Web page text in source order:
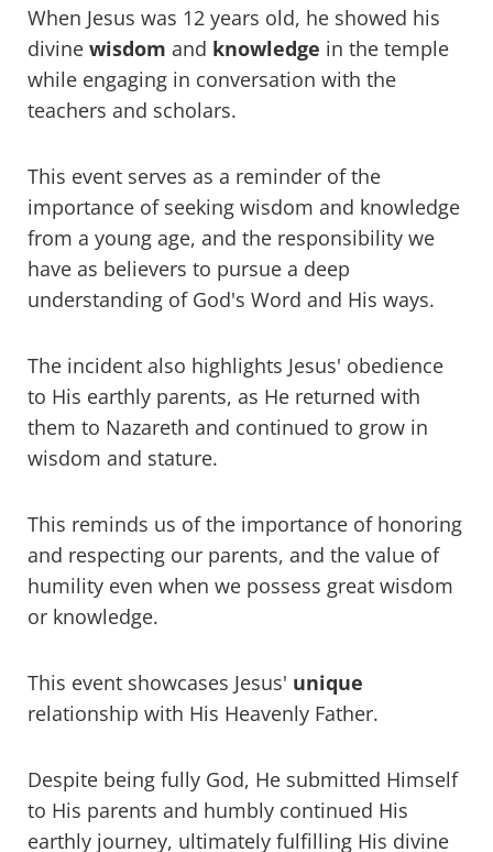
When Jesus was 12 years old, he showed his
divine wisdom and knowledge in the temple
while engaging in conversation with the
teachers and scholars.
This event serves as a reminder of the
importance of seeking wisdom and knowledge
from a young age, and the responsibility we
have as believers to pursue a deep
understanding of God's Word and His ways.
The incident also highlights Jesus' obedience
to His earthly parents, as He returned with
them to Nazareth and continued to grow in
wisdom and stature.
This reminds us of the importance of honoring
and respecting our parents, and the value of
humility even when we possess great wisdom
or knowledge.
This event showcases Jesus' unique
relationship with His Heavenly Father.
Despite being fully God, He submitted Himself
to His parents and humbly continued His
earthly journey, ultimately fulfilling His divine